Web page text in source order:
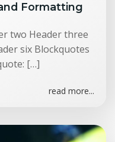
Formatting
two Header three
six Blockquotes
[…]
read more...